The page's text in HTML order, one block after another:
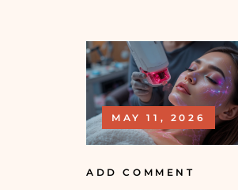
MAY 11, 2026
ADD COMMENT